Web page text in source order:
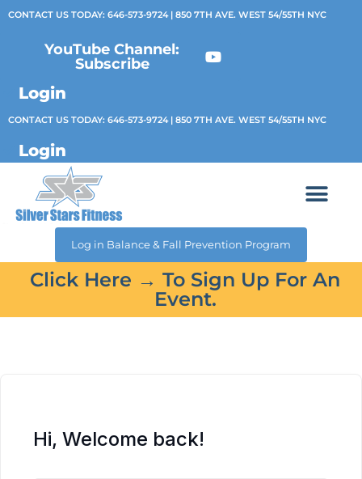
CONTACT US TODAY: 646-573-9724| 850 7TH AVE. WEST 54/55TH NYC
YouTube Channel:
Subscribe
Login
CONTACT US TODAY: 646-573-9724| 850 7TH AVE. WEST 54/55TH NYC
Login
Log in Balance & Fall Prevention Program
Click Here → To Sign Up For An
Event.
Hi, Welcome back!